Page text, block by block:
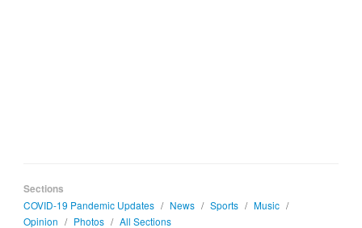
Sections
COVID-19 Pandemic Updates / News / Sports / Music /
Opinion / Photos / All Sections